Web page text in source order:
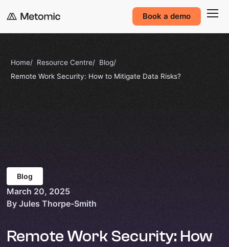
Book a demo
Home Resource Centre
Blog
Remote Work Security: How to Mitigate Data Risks?
Blog
March 20, 2025
By Jules Thorpe-Smith
Remote Work Security: How